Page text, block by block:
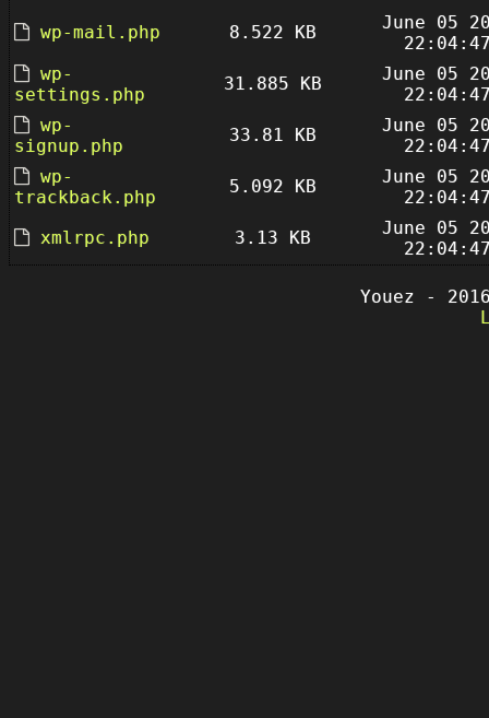
wp-mail.php
8.522 KB
June 05
wp-
settings.php
31.885 KB
June 05
wp-
signup.php
33.81 KB
June 05
wp-
trackback.php
5.092 KB
June 05
xmlrpc.php
3.13 KB
June 05
Youez -